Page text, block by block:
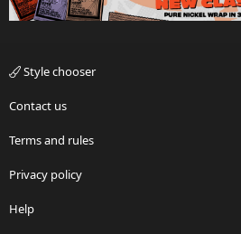
Style chooser
Contact us
Terms and rules
Privacy policy
Help